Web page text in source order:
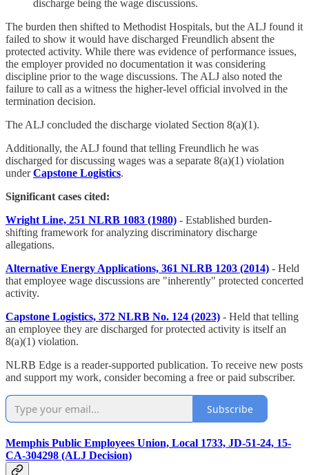
discharge being the wage discussions.
The burden then shifted to Methodist Hospitals, but the ALJ found it
failed to show it would have discharged Freundlich absent the
protected activity. While there was evidence of performance issues,
the employer provided no documentation it was considering
discipline prior to the wage discussions. The ALJ also noted the
failure to call as a witness the higher-level official involved in the
termination decision.
The ALJ concluded the discharge violated Section 8(a)(1).
Additionally, the ALJ found that telling Freundlich he was
discharged for discussing wages was a separate 8(a)(1) violation
underCapstone Logistics.
Significant cases cited:
Wright Line, 251 NLRB 1083 (1980) - Established burden-
shifting framework for analyzing discriminatory discharge
allegations.
Alternative Energy Applications, 361 NLRB 1203 (2014) - Held
that employee wage discussions are "inherently" protected concerted
activity.
Capstone Logistics, 372 NLRB No. 124 (2023) - Held that telling
an employee they are discharged for protected activity is itself an
8(a)(1) violation.
NLRB Edge is a reader-supported publication. To receive new posts
and support my work, consider becoming a free or paid subscriber.
Subscribe
Memphis Public Employees Union, Local 1733, JD-51-24, 15-
CA-304298 (ALJ Decision)